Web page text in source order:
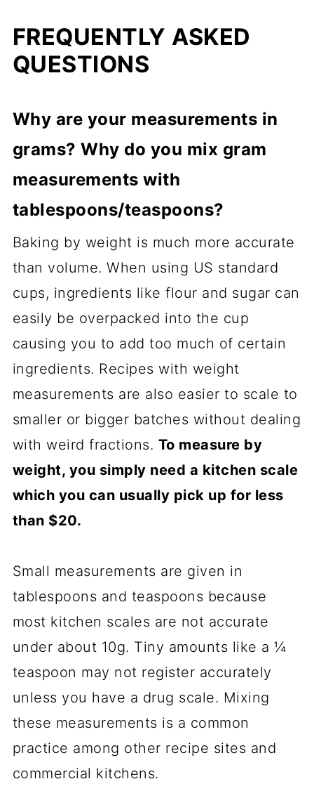
FREQUENTLY ASKED
QUESTIONS
Why are your measurements in
grams? Why do you mix gram
measurements with
tablespoons/teaspoons?
Baking by weight is much more accurate
than volume. When using US standard
cups, ingredients like flour and sugar can
easily be overpacked into the cup
causing you to add too much of certain
ingredients. Recipes with weight
measurements are also easier to scale to
smaller or bigger batches without dealing
with weird fractions. To measure by
weight, you simply need a kitchen scale
which you can usually pick up for less
than $20.
Small measurements are given in
tablespoons and teaspoons because
most kitchen scales are not accurate
under about 10g. Tiny amounts like a ¼
teaspoon may not register accurately
unless you have a drug scale. Mixing
these measurements is a common
practice among other recipe sites and
commercial kitchens.